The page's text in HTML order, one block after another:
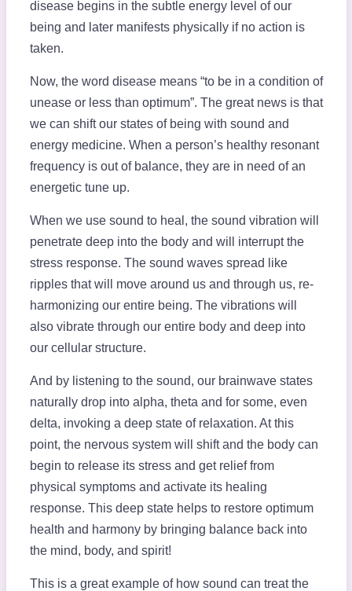
disease begins in the subtle energy level of our
being and later manifests physically if no action is
taken.
Now, the word disease means “to be in a condition of
unease or less than optimum”. The great news is that
we can shift our states of being with sound and
energy medicine. When a person’s healthy resonant
frequency is out of balance, they are in need of an
energetic tune up.
When we use sound to heal, the sound vibration will
penetrate deep into the body and will interrupt the
stress response. The sound waves spread like
ripples that will move around us and through us, re-
harmonizing our entire being. The vibrations will
also vibrate through our entire body and deep into
our cellular structure.
And by listening to the sound, our brainwave states
naturally drop into alpha, theta and for some, even
delta, invoking a deep state of relaxation. At this
point, the nervous system will shift and the body can
begin to release its stress and get relief from
physical symptoms and activate its healing
response. This deep state helps to restore optimum
health and harmony by bringing balance back into
the mind, body, and spirit!
This is a great example of how sound can treat the